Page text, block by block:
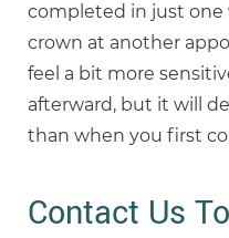
completed in just one
crown at another
feel a bit more
afterward, but it will
than when you first
Contact Us